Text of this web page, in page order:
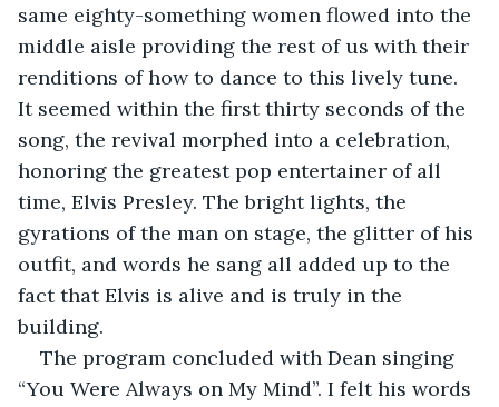
same eighty-something women flowed into the
middle aisle providing the rest of us with their
renditions of how to dance to this lively tune.
It seemed within the first thirty seconds of the
song, the revival morphed into a celebration,
honoring the greatest pop entertainer of all
time, Elvis Presley. The bright lights, the
gyrations of the man on stage, the glitter of his
outfit, and words he sang all added up to the
fact that Elvis is alive and is truly in the
building.
The program concluded with Dean singing
“You Were Always on My Mind”. I felt his words